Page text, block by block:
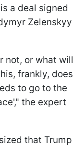
a deal signed
Zelenskyy
not, or what will
frankly, does
to go to the
the expert
that Trump